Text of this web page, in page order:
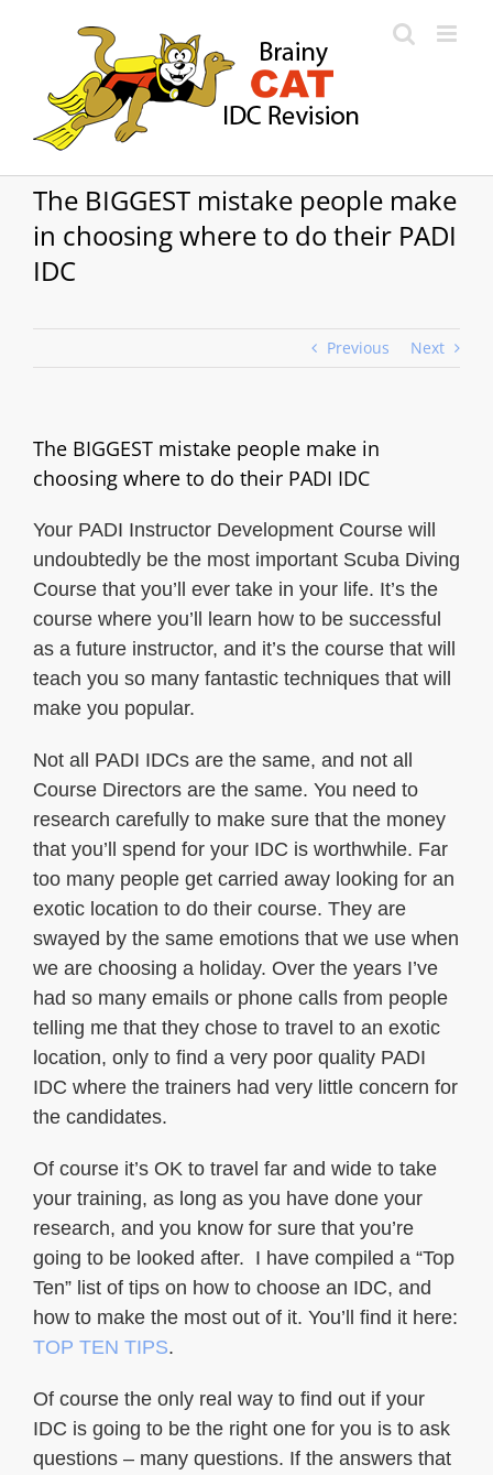
The BIGGEST mistake people make
in choosing where to do their PADI
IDC
Previous Next
The BIGGEST mistake people make in
choosing where to do their PADI IDC
Your PADI Instructor Development Course will
undoubtedly be the most important Scuba Diving
Course that you’ll ever take in your life. It’s the
course where you’ll learn how to be successful
as a future instructor, and it’s the course that will
teach you so many fantastic techniques that will
make you popular.
Not all PADI IDCs are the same, and not all
Course Directors are the same. You need to
research carefully to make sure that the money
that you’ll spend for your IDC is worthwhile. Far
too many people get carried away looking for an
exotic location to do their course. They are
swayed by the same emotions that we use when
we are choosing a holiday. Over the years I’ve
had so many emails or phone calls from people
telling me that they chose to travel to an exotic
location, only to find a very poor quality PADI
IDC where the trainers had very little concern for
the candidates.
Of course it’s OK to travel far and wide to take
your training, as long as you have done your
research, and you know for sure that you’re
going to be looked after. I have compiled a “Top
Ten” list of tips on how to choose an IDC, and
how to make the most out of it. You’ll find it here:
TOP TEN TIPS.
Of course the only real way to find out if your
IDC is going to be the right one for you is to ask
questions – many questions. If the answers that